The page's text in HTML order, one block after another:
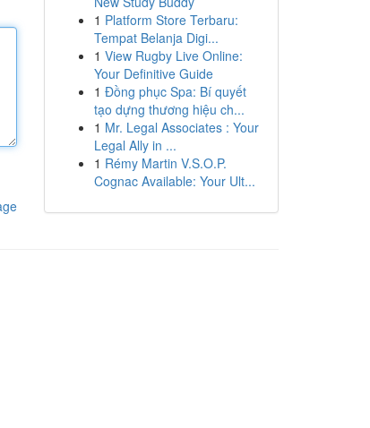
1 Platform Store Terbaru:
Tempat Belanja Digi...
1 View Rugby Live Online:
Your Definitive Guide
1 Đồng phục Spa: Bí quyết
tạo dựng thương hiệu ch...
1 Mr. Legal Associates : Your
Legal Ally in ...
1 Rémy Martin V.S.O.P.
Cognac Available: Your Ult...